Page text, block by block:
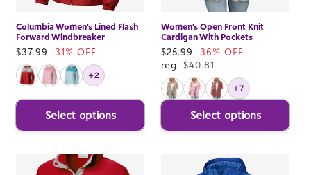
Columbia Women's Lined Flash
Forward Windbreaker
Sale
price
$37.99 31% OFF
+2
Select options
Women's Open Front Knit
Cardigan With Pockets
Sale
price
$25.99
36% OFF
reg. $40.81
+7
Select options